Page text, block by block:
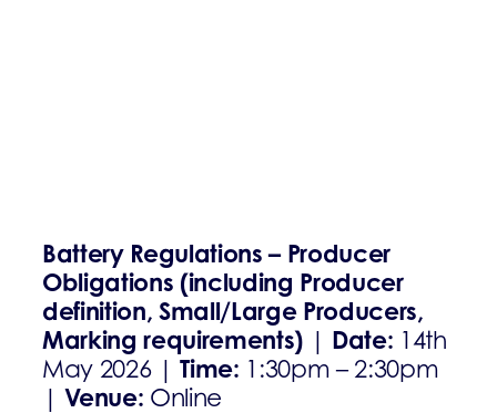
Battery Regulations – Producer
Obligations (including Producer
definition, Small/Large Producers,
Marking requirements) | Date: 14th
May 2026 |Time: 1:30pm – 2:30pm
|Venue: Online